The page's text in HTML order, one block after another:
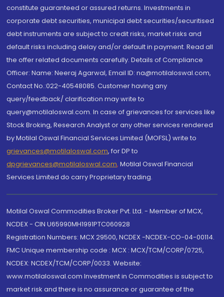
constitute guaranteed or assured returns. Investments in
corporate debt securities, municipal debt securities/securitised
debt instruments are subject to credit risks, market risks and
default risks including delay and/or default in payment. Read all
the offer related documents carefully. Details of Compliance
Officer: Name: Neeraj Agarwal, Email ID: na@motilaloswal.com,
Contact No.:022-40548085. Customer having any
query/feedback/ clarification may write to
query@motilaloswal.com. In case of grievances for services like
Stock Broking, Research Analyst or any other services rendered
by Motilal Oswal Financial Services Limited (MOFSL) write to
grievances@motilaloswal.com, for DP to
dpgrievances@motilaloswal.com, Motilal Oswal Financial
Services Limited do carry Proprietary trading.
Motilal Oswal Commodities Broker Pvt. Ltd. - Member of MCX,
NCDEX - CIN U65990MH1991PTC060928
Registration Numbers: MCX 29500, NCDEX -NCDEX-CO-04-00114.
FMC Unique membership code : MCX : MCX/TCM/CORP/0725,
NCDEX: NCDEX/TCM/CORP/0033. Website:
www.motilaloswal.com Investment in Commodities is subject to
market risk and there is no assurance or guarantee of the